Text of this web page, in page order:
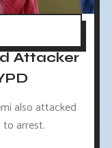
Attacker
also attacked
to arrest.